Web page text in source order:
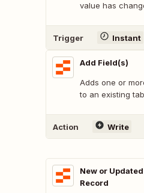
value has
Trigger Instant
Add Field(s)
Adds one or
to an existing
Action Write
New or
Record